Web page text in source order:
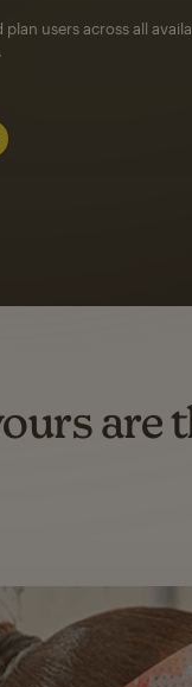
users across all